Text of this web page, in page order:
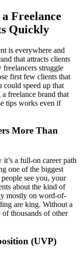
Freelance
Quickly
is everywhere and
that attracts clients
freelancers struggle
first few clients that
could speed up that
freelance brand that
tips works even if
More Than
a full-on career path
one of the biggest
see you, your
about the kind of
mostly on word-of-
are king. Without a
thousands of other
(UVP)